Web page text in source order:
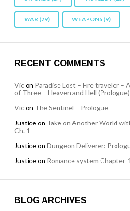
WAR (29) WEAPONS (9)
RECENT COMMENTS
Vicon Paradise Lost – Fire traveler –
of Three – Heaven and Hell (Prologue)
Vicon The Sentinel – Prologue
Justiceon Take on Another World
Ch. 1
Justiceon Dungeon Deliverer:
Justiceon Romance system Chapter-1
BLOG ARCHIVES